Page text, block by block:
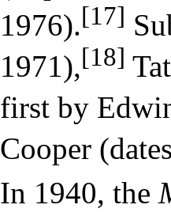
1976).[17]
1971),[18]
first by
Cooper
In 1940, the